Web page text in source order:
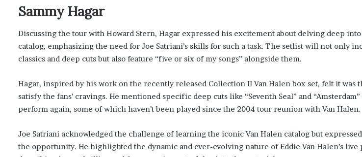
Sammy Hagar
Discussing the tour with Howard Stern, Hagar expressed his excitement about delving deep
catalog, emphasizing the need for Joe Satriani’s skills for such a task. The setlist will not only
classics and deep cuts but also feature “five or six of my songs” alongside them.
Hagar, inspired by his work on the recently released Collection II Van Halen box set, felt it was
satisfy the fans’ cravings. He mentioned specific deep cuts like “Seventh Seal” and “Amsterdam”
perform again, some of which haven’t been played since the 2004 tour reunion with Van Halen.
Joe Satriani acknowledged the challenge of learning the iconic Van Halen catalog but
the opportunity. He highlighted the dynamic and ever-evolving nature of Eddie Van Halen’s live